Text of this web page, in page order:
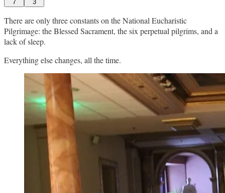
7 3
There are only three constants on the National Eucharistic
Pilgrimage: the Blessed Sacrament, the six perpetual pilgrims, and a
lack of sleep.
Everything else changes, all the time.